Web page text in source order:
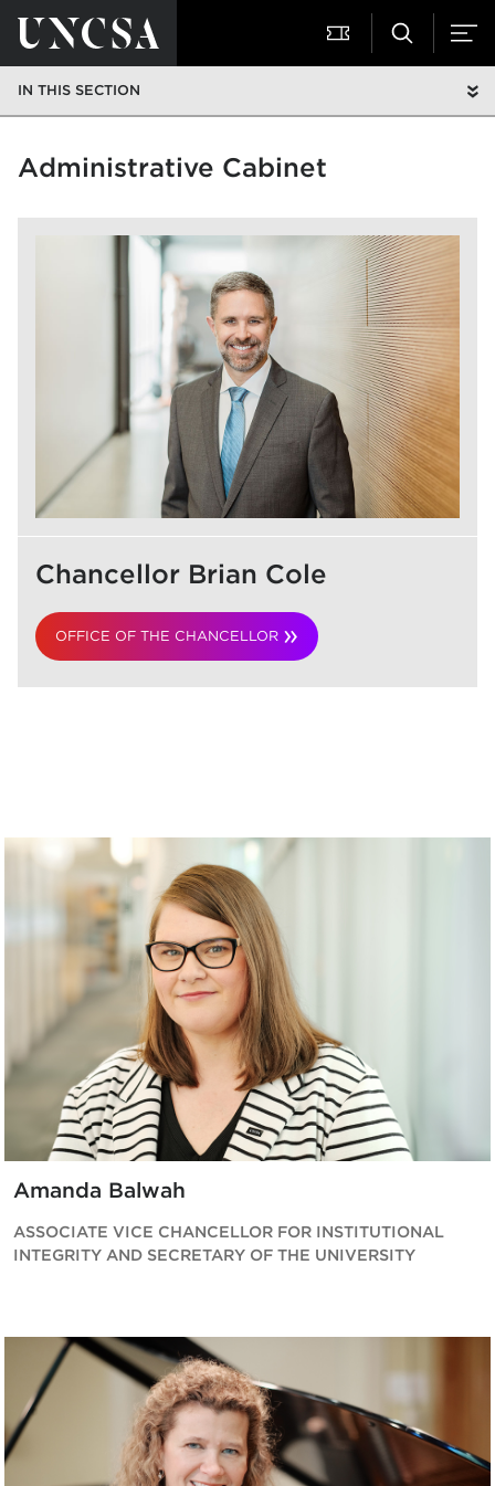
IN THIS SECTION
Administrative Cabinet
Chancellor Brian Cole
OFFICE OF THE CHANCELLOR
Amanda Balwah
ASSOCIATE VICE CHANCELLOR FOR INSTITUTIONAL
INTEGRITY AND SECRETARY OF THE UNIVERSITY